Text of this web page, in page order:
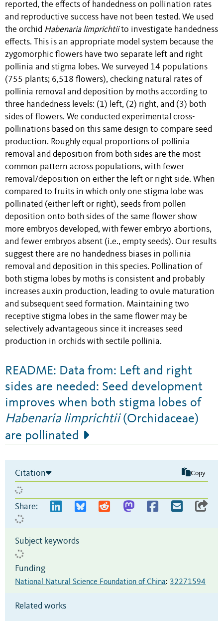
reported, the effects of handedness on pollination rates
and reproductive success have not been tested. We used
the orchid Habenaria limprichtiito investigate handedness
effects. This is an appropriate model system because the
zygomorphic flowers have two separate left and right
pollinia and stigma lobes. We surveyed 14 populations
(755 plants; 6,518 flowers), checking natural rates of
pollinia removal and deposition by moths according to
three handedness levels: (1) left, (2) right, and (3) both
sides of flowers. We conducted experimental cross-
pollinations based on this same design to compare seed
production. Roughly equal proportions of pollinia
removal and deposition from both sides are the most
common pattern across populations, with fewer
removal/deposition on either the left or right side. When
compared to fruits in which only one stigma lobe was
pollinated (either left or right), seeds from pollen
deposition onto both sides of the same flower show
more embryos developed, with fewer embryo abortions,
and fewer embryos absent (i.e., empty seeds). Our results
suggest there are no handedness biases in pollinia
removal and deposition in this species. Pollination of
both stigma lobes by moths is consistent and probably
increases auxin production, leading to ovule maturation
and subsequent seed formation. Maintaining two
receptive stigma lobes in the same flower may be
selectively advantageous since it increases seed
production in orchids with sectile pollinia.
README: Data from: Left and right
sides are needed: Seed development
improves when both stigma lobes of
Habenaria limprichtii(Orchidaceae)
are pollinated
Citation Copy
Share:
Subject keywords
Funding
National Natural Science Foundation of China: 32271594
Related works